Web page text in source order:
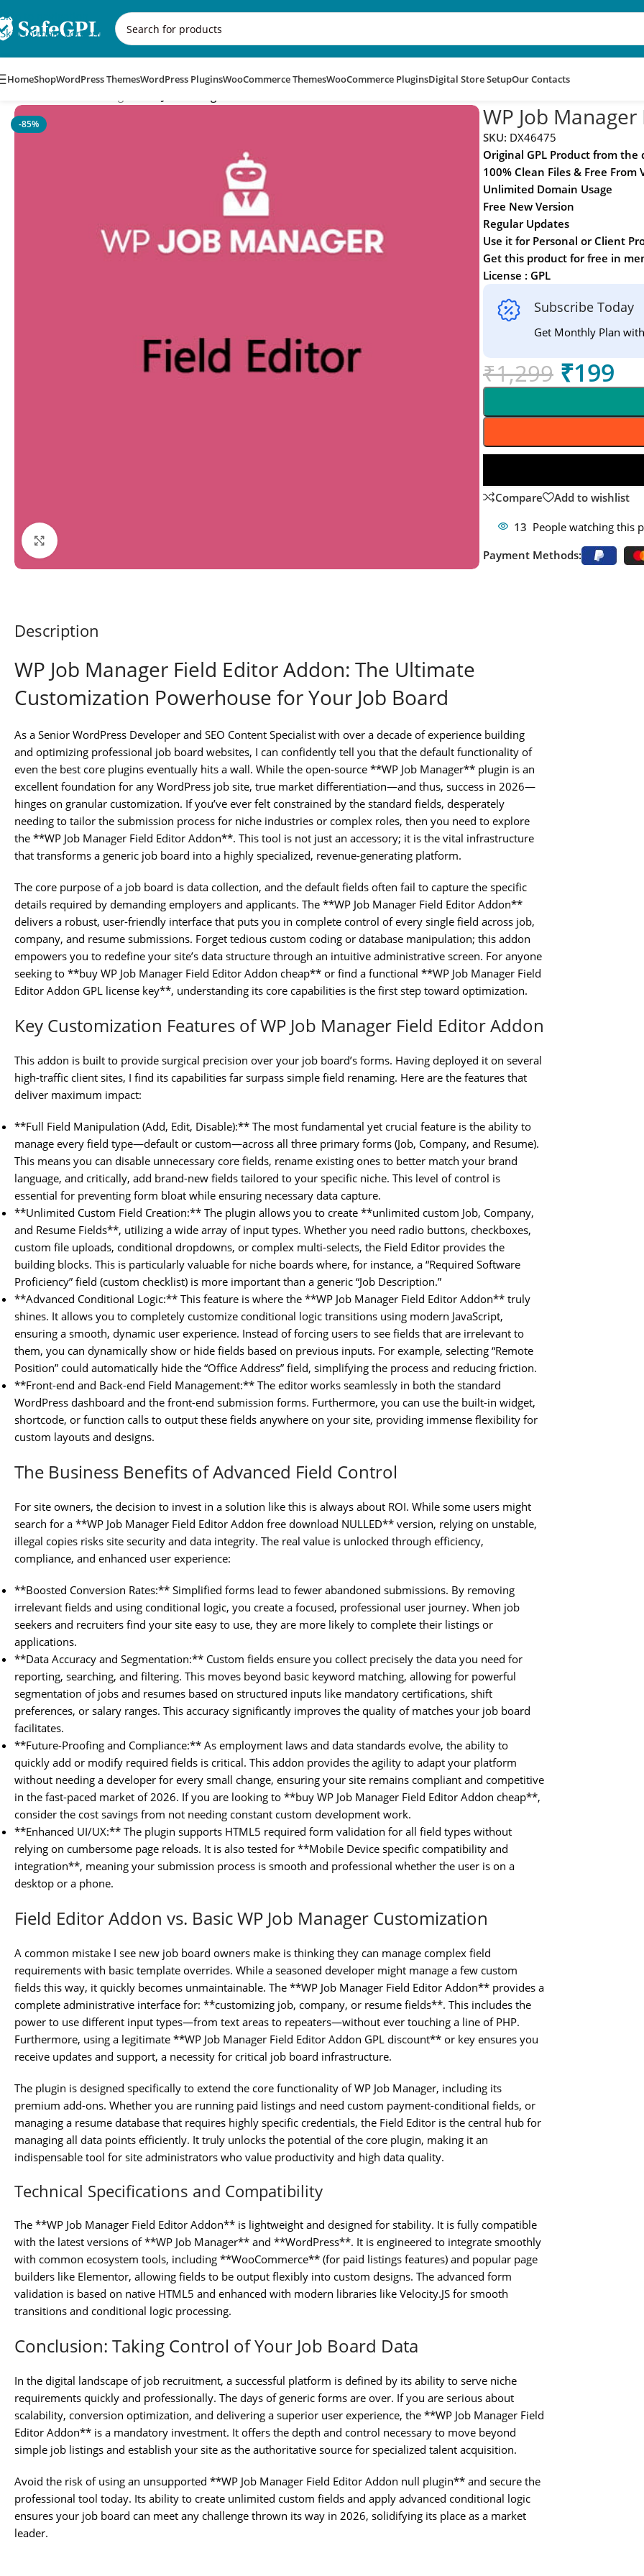
Skip to navigation
Skip to main content
HomeShopWordPress ThemesWordPress PluginsWooCommerce ThemesWooCommerce PluginsDigital Store SetupOur Contacts
-85% WP Job
SKU: DX46475
Original GPL Product from the
100% Clean Files & Free From
Unlimited Domain Usage
Free New Version
Regular Updates
Use it for Personal or Client
Get this product for free in
License : GPL
Subscribe Today
Get Monthly Plan
₹1,299 ₹199
Compare
Add to wishlist
13 People watching this
Payment Methods:
Description
WP Job Manager Field Editor Addon: The Ultimate
Customization Powerhouse for Your Job Board
As a Senior WordPress Developer and SEO Content Specialist with over a decade of experience building
and optimizing professional job board websites, I can confidently tell you that the default functionality of
even the best core plugins eventually hits a wall. While the open-source **WP Job Manager** plugin is an
excellent foundation for any WordPress job site, true market differentiation—and thus, success in 2026—
hinges on granular customization. If you’ve ever felt constrained by the standard fields, desperately
needing to tailor the submission process for niche industries or complex roles, then you need to explore
the **WP Job Manager Field Editor Addon**. This tool is not just an accessory; it is the vital infrastructure
that transforms a generic job board into a highly specialized, revenue-generating platform.
The core purpose of a job board is data collection, and the default fields often fail to capture the specific
details required by demanding employers and applicants. The **WP Job Manager Field Editor Addon**
delivers a robust, user-friendly interface that puts you in complete control of every single field across job,
company, and resume submissions. Forget tedious custom coding or database manipulation; this addon
empowers you to redefine your site’s data structure through an intuitive administrative screen. For anyone
seeking to **buy WP Job Manager Field Editor Addon cheap** or find a functional **WP Job Manager Field
Editor Addon GPL license key**, understanding its core capabilities is the first step toward optimization.
Key Customization Features of WP Job Manager Field Editor Addon
This addon is built to provide surgical precision over your job board’s forms. Having deployed it on several
high-traffic client sites, I find its capabilities far surpass simple field renaming. Here are the features that
deliver maximum impact:
**Full Field Manipulation (Add, Edit, Disable):** The most fundamental yet crucial feature is the ability to
manage every field type—default or custom—across all three primary forms (Job, Company, and Resume).
This means you can disable unnecessary core fields, rename existing ones to better match your brand
language, and critically, add brand-new fields tailored to your specific niche. This level of control is
essential for preventing form bloat while ensuring necessary data capture.
**Unlimited Custom Field Creation:** The plugin allows you to create **unlimited custom Job, Company,
and Resume Fields**, utilizing a wide array of input types. Whether you need radio buttons, checkboxes,
custom file uploads, conditional dropdowns, or complex multi-selects, the Field Editor provides the
building blocks. This is particularly valuable for niche boards where, for instance, a “Required Software
Proficiency” field (custom checklist) is more important than a generic “Job Description.”
**Advanced Conditional Logic:** This feature is where the **WP Job Manager Field Editor Addon** truly
shines. It allows you to completely customize conditional logic transitions using modern JavaScript,
ensuring a smooth, dynamic user experience. Instead of forcing users to see fields that are irrelevant to
them, you can dynamically show or hide fields based on previous inputs. For example, selecting “Remote
Position” could automatically hide the “Office Address” field, simplifying the process and reducing friction.
**Front-end and Back-end Field Management:** The editor works seamlessly in both the standard
WordPress dashboard and the front-end submission forms. Furthermore, you can use the built-in widget,
shortcode, or function calls to output these fields anywhere on your site, providing immense flexibility for
custom layouts and designs.
The Business Benefits of Advanced Field Control
For site owners, the decision to invest in a solution like this is always about ROI. While some users might
search for a **WP Job Manager Field Editor Addon free download NULLED** version, relying on unstable,
illegal copies risks site security and data integrity. The real value is unlocked through efficiency,
compliance, and enhanced user experience:
**Boosted Conversion Rates:** Simplified forms lead to fewer abandoned submissions. By removing
irrelevant fields and using conditional logic, you create a focused, professional user journey. When job
seekers and recruiters find your site easy to use, they are more likely to complete their listings or
applications.
**Data Accuracy and Segmentation:** Custom fields ensure you collect precisely the data you need for
reporting, searching, and filtering. This moves beyond basic keyword matching, allowing for powerful
segmentation of jobs and resumes based on structured inputs like mandatory certifications, shift
preferences, or salary ranges. This accuracy significantly improves the quality of matches your job board
facilitates.
**Future-Proofing and Compliance:** As employment laws and data standards evolve, the ability to
quickly add or modify required fields is critical. This addon provides the agility to adapt your platform
without needing a developer for every small change, ensuring your site remains compliant and competitive
in the fast-paced market of 2026. If you are looking to **buy WP Job Manager Field Editor Addon cheap**,
consider the cost savings from not needing constant custom development work.
**Enhanced UI/UX:** The plugin supports HTML5 required form validation for all field types without
relying on cumbersome page reloads. It is also tested for **Mobile Device specific compatibility and
integration**, meaning your submission process is smooth and professional whether the user is on a
desktop or a phone.
Field Editor Addon vs. Basic WP Job Manager Customization
A common mistake I see new job board owners make is thinking they can manage complex field
requirements with basic template overrides. While a seasoned developer might manage a few custom
fields this way, it quickly becomes unmaintainable. The **WP Job Manager Field Editor Addon** provides a
complete administrative interface for: **customizing job, company, or resume fields**. This includes the
power to use different input types—from text areas to repeaters—without ever touching a line of PHP.
Furthermore, using a legitimate **WP Job Manager Field Editor Addon GPL discount** or key ensures you
receive updates and support, a necessity for critical job board infrastructure.
The plugin is designed specifically to extend the core functionality of WP Job Manager, including its
premium add-ons. Whether you are running paid listings and need custom payment-conditional fields, or
managing a resume database that requires highly specific credentials, the Field Editor is the central hub for
managing all data points efficiently. It truly unlocks the potential of the core plugin, making it an
indispensable tool for site administrators who value productivity and high data quality.
Technical Specifications and Compatibility
The **WP Job Manager Field Editor Addon** is lightweight and designed for stability. It is fully compatible
with the latest versions of **WP Job Manager** and **WordPress**. It is engineered to integrate smoothly
with common ecosystem tools, including **WooCommerce** (for paid listings features) and popular page
builders like Elementor, allowing fields to be output flexibly into custom designs. The advanced form
validation is based on native HTML5 and enhanced with modern libraries like Velocity.JS for smooth
transitions and conditional logic processing.
Conclusion: Taking Control of Your Job Board Data
In the digital landscape of job recruitment, a successful platform is defined by its ability to serve niche
requirements quickly and professionally. The days of generic forms are over. If you are serious about
scalability, conversion optimization, and delivering a superior user experience, the **WP Job Manager Field
Editor Addon** is a mandatory investment. It offers the depth and control necessary to move beyond
simple job listings and establish your site as the authoritative source for specialized talent acquisition.
Avoid the risk of using an unsupported **WP Job Manager Field Editor Addon null plugin** and secure the
professional tool today. Its ability to create unlimited custom fields and apply advanced conditional logic
ensures your job board can meet any challenge thrown its way in 2026, solidifying its place as a market
leader.